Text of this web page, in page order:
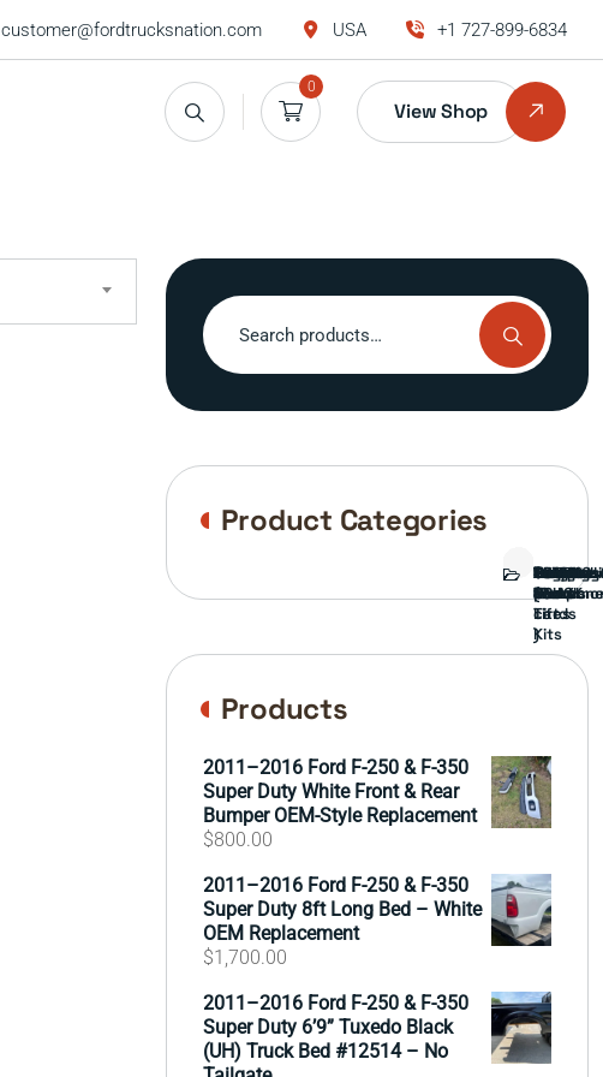
customer@fordtrucksnation.com USA +1 727-899-6834
0
View Shop
Search
for:
Product Categories
Bed
Brush
Guard
Bumper
Covers
Engine
External
parts
FORD
TRUCK
Front
End
GAMING
cards
)
Interior
Parts
Ranch
hand
Side
Mirrors
&
Lift
Kits
Tailgate
Taillights
Wheels
&
Tires
Products
2011–2016 Ford F-250 & F-350
Super Duty White Front & Rear
Bumper OEM-Style Replacement
$800.00
2011–2016 Ford F-250 & F-350
Super Duty 8ft Long Bed – White
OEM Replacement
$1,700.00
2011–2016 Ford F-250 & F-350
Super Duty 6’9” Tuxedo Black
(UH) Truck Bed #12514 – No